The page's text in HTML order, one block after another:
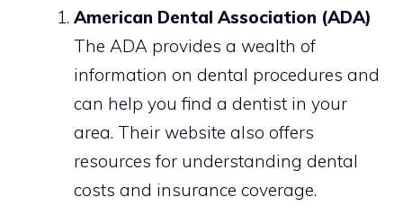
American Dental Association (ADA)
The ADA provides a wealth of
information on dental procedures and
can help you find a dentist in your
area. Their website also offers
resources for understanding dental
costs and insurance coverage.